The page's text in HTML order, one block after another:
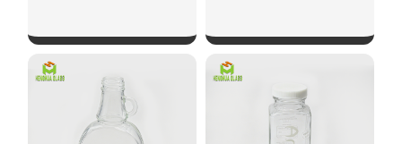
SHOW NOW SHOW NOW